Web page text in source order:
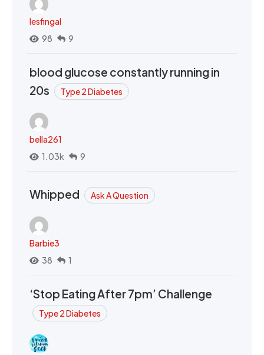
lesfingal
98
9
blood glucose constantly running in
20s
Type 2 Diabetes
bella261
1.03k
9
Whipped Ask A Question
Barbie3
38
1
‘Stop Eating After 7pm’ Challenge
Type 2 Diabetes